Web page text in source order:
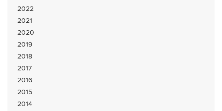
2022
2021
2020
2019
2018
2017
2016
2015
2014